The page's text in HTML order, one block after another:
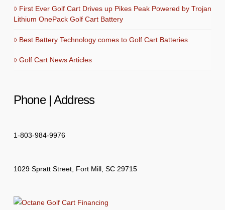
First Ever Golf Cart Drives up Pikes Peak Powered by Trojan
Lithium OnePack Golf Cart Battery
Best Battery Technology comes to Golf Cart Batteries
Golf Cart News Articles
Phone | Address
1-803-984-9976
1029 Spratt Street, Fort Mill, SC 29715